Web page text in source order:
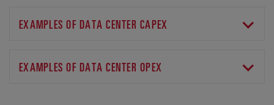
EXAMPLES OF DATA CENTER CAPEX
• Building construction and fit-out, including data halls,
EXAMPLES OF DATA CENTER OPEX